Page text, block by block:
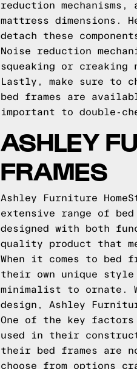
reduction
mattress dimensions.
detach these
Noise reduction
squeaking or creaking
Lastly, make sure to
bed frames are
important to double-
ASHLEY
FRAMES
Ashley Furniture
extensive range of
designed with both
quality product that
When it comes to bed
their own unique
minimalist to ornate.
design, Ashley
One of the key
used in their
their bed frames are
choose from options